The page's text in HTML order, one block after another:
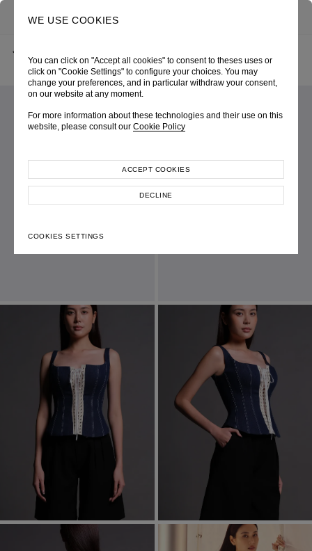
WE USE COOKIES
You can click on "Accept all cookies" to consent to theses uses or
click on "Cookie Settings" to configure your choices. You may
change your preferences, and in particular withdraw your consent,
on our website at any moment.
For more information about these technologies and their use on this
website, please consult our Cookie Policy
COOKIES SETTINGS
DECLINE
ACCEPT COOKIES
CRUISE 2026
LOOK 09
SKU 261W1261580052